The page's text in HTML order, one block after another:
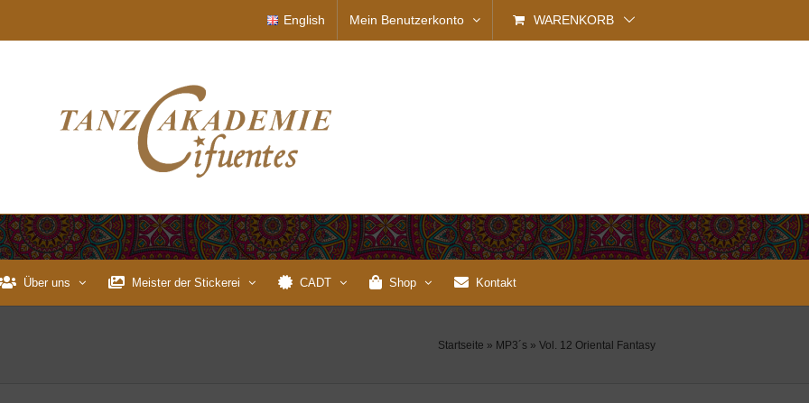
English Mein Benutzerkonto WARENKORB
Über uns Meister der Stickerei CADT Shop Kontakt
Startseite » MP3´s » Vol. 12 Oriental Fantasy